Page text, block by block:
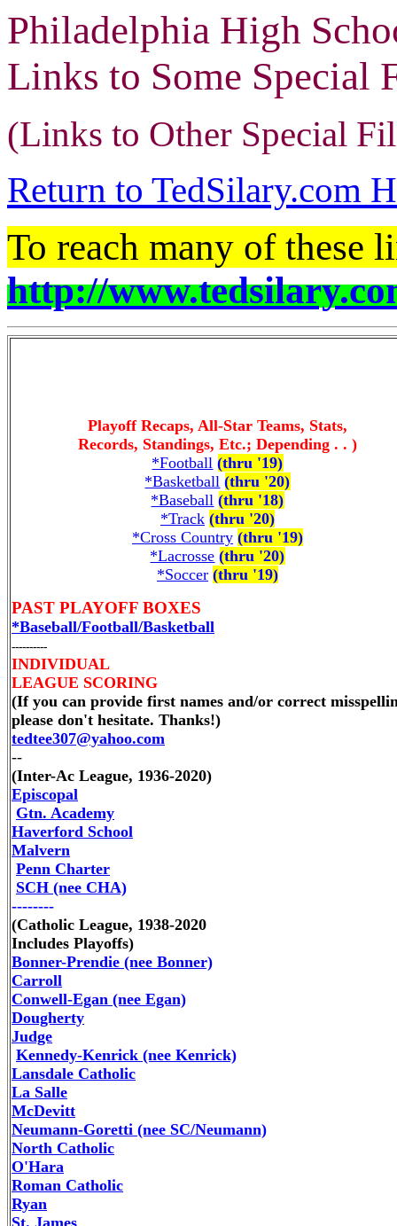
Philadelphia High
Links to Some Special
(Links to Other Special
Return to TedSilary.com
To reach many of these
http://
Playoff Recaps, All-Star Teams, Stats,
Records, Standings, Etc.; Depending . . )
*Football (thru '19)
*Basketball (thru '20)
*Baseball (thru '18)
*Track (thru '20)
*Cross Country (thru '19)
*Lacrosse (thru '20)
*Soccer (thru '19)
PAST PLAYOFF BOXES
*Baseball/Football/Basketball
----------
INDIVIDUAL
LEAGUE SCORING
(If you can provide first names and/or correct
please don't hesitate. Thanks!)
tedtee307@yahoo.com
--
(Inter-Ac League, 1936-2020)
Episcopal
Gtn. Academy
Haverford School
Malvern
Penn Charter
SCH (nee CHA)
--------
(Catholic League, 1938-2020
Includes Playoffs)
Bonner-Prendie (nee Bonner)
Carroll
Conwell-Egan (nee Egan)
Dougherty
Judge
Kennedy-Kenrick (nee Kenrick)
Lansdale Catholic
La Salle
McDevitt
Neumann-Goretti (nee SC/Neumann)
North Catholic
O'Hara
Roman Catholic
Ryan
St. James